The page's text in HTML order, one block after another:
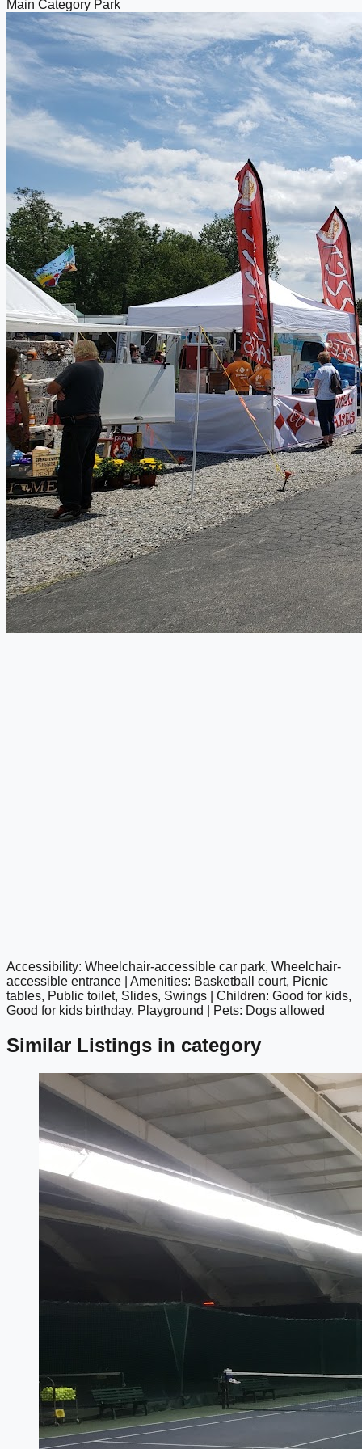
Main Category Park
google maps embed
Accessibility: Wheelchair-accessible car park, Wheelchair-
accessible entrance | Amenities: Basketball court, Picnic
tables, Public toilet, Slides, Swings | Children: Good for kids,
Good for kids birthday, Playground | Pets: Dogs allowed
Similar Listings in category